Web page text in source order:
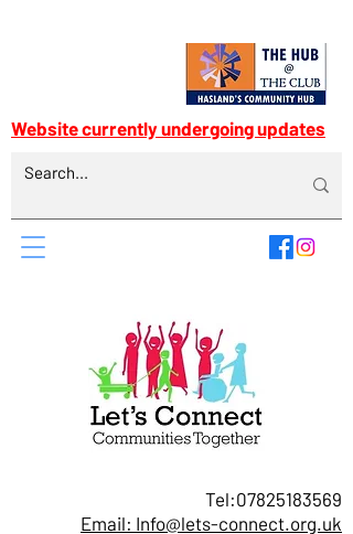
Tel:07825183569
Email: Info@lets-connect.org.uk
Website currently undergoing updates